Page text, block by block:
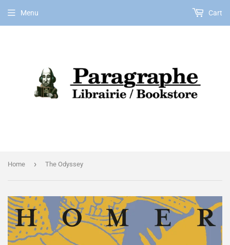
Menu Cart
Home › The Odyssey
EN